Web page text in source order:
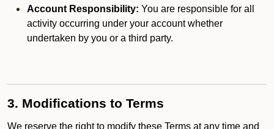
Account Responsibility: You are responsible for all
activity occurring under your account whether
undertaken by you or a third party.
3. Modifications to Terms
We reserve the right to modify these Terms at any time and